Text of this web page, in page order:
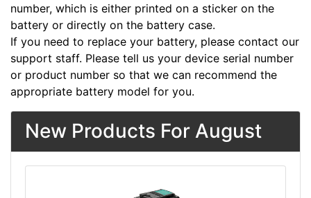
number, which is either printed on a sticker on the
battery or directly on the battery case.
If you need to replace your battery, please contact our
support staff. Please tell us your device serial number
or product number so that we can recommend the
appropriate battery model for you.
New Products For August